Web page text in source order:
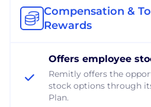
Compensation &
Rewards
Offers employee
Remitly offers the
stock options through
Plan.